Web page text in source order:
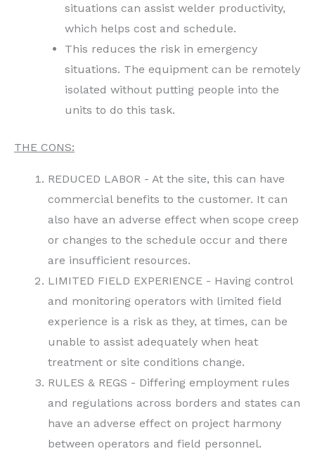
situations can assist welder productivity,
which helps cost and schedule.
This reduces the risk in emergency
situations. The equipment can be remotely
isolated without putting people into the
units to do this task.
THE CONS:
REDUCED LABOR - At the site, this can have
commercial benefits to the customer. It can
also have an adverse effect when scope creep
or changes to the schedule occur and there
are insufficient resources.
LIMITED FIELD EXPERIENCE - Having control
and monitoring operators with limited field
experience is a risk as they, at times, can be
unable to assist adequately when heat
treatment or site conditions change.
RULES & REGS - Differing employment rules
and regulations across borders and states can
have an adverse effect on project harmony
between operators and field personnel.